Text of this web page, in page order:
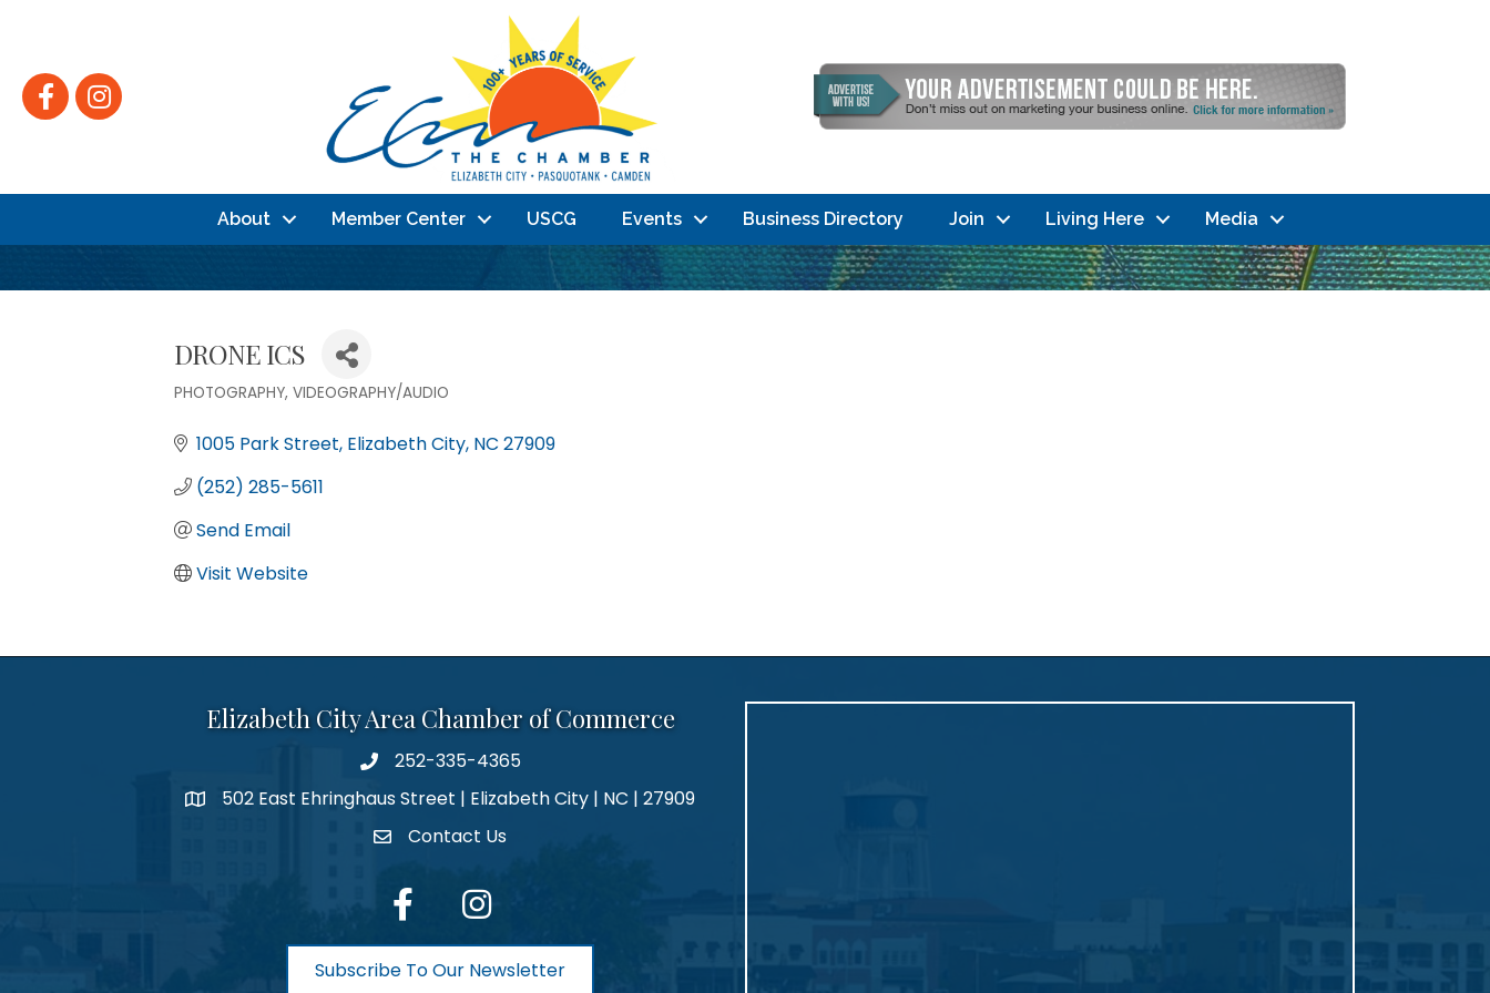
FacebookInstagram
About Member Center USCG Events Business Directory Join Living Here Media
DRONE ICS
PHOTOGRAPHY VIDEOGRAPHY/AUDIO
1005 Park Street Elizabeth City NC 27909
(252) 285-5611
Send Email
Visit Website
Elizabeth City Area Chamber of Commerce
phone number
252-335-4365
map and address
502 East Ehringhaus Street | Elizabeth City | NC | 27909
contactContact Us
facebook Instagram
Subscribe To Our Newsletter